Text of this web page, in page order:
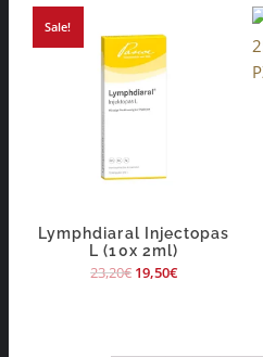
Sale!
Lymphdiaral Injectopas
L (10x 2ml)
23,20€ 19,50€